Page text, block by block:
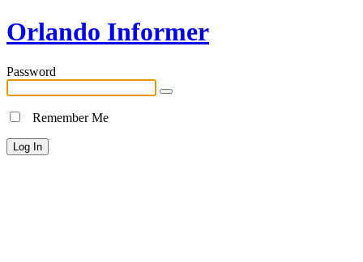
Orlando Informer
Password
Remember Me